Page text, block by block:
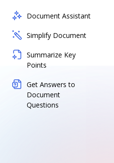
Document Assistant
Simplify Document
Summarize Key
Points
Get Answers to
Document
Questions